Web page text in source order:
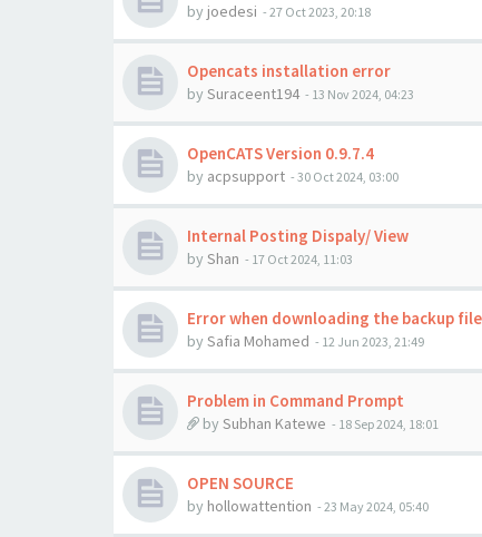
by joedesi - 27 Oct 2023, 20:18
Opencats installation error
by Suraceent194 - 13 Nov 2024, 04:23
OpenCATS Version 0.9.7.4
by acpsupport - 30 Oct 2024, 03:00
Internal Posting Dispaly/ View
by Shan - 17 Oct 2024, 11:03
Error when downloading the backup file
by Safia Mohamed - 12 Jun 2023, 21:49
Problem in Command Prompt
by Subhan Katewe - 18 Sep 2024, 18:01
OPEN SOURCE
by hollowattention - 23 May 2024, 05:40